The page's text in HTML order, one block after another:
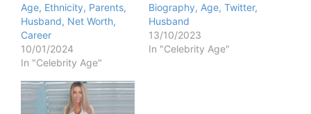
Age, Ethnicity, Parents,
Husband, Net Worth,
Career
10/01/2024
In "Celebrity Age"
Biography, Age, Twitter,
Husband
13/10/2023
In "Celebrity Age"